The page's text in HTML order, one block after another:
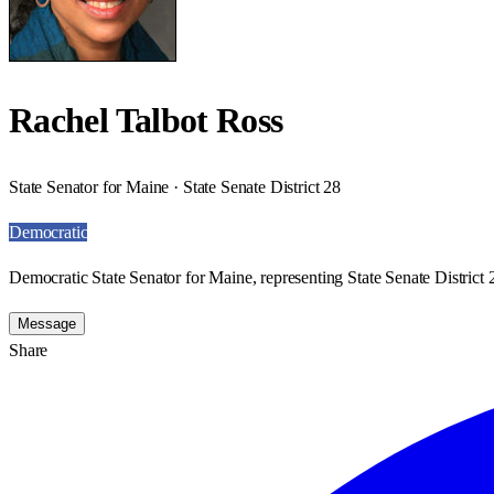
Rachel Talbot Ross
State Senator for Maine · State Senate District 28
Democratic
Democratic State Senator for Maine, representing State Senate District
Message
Share